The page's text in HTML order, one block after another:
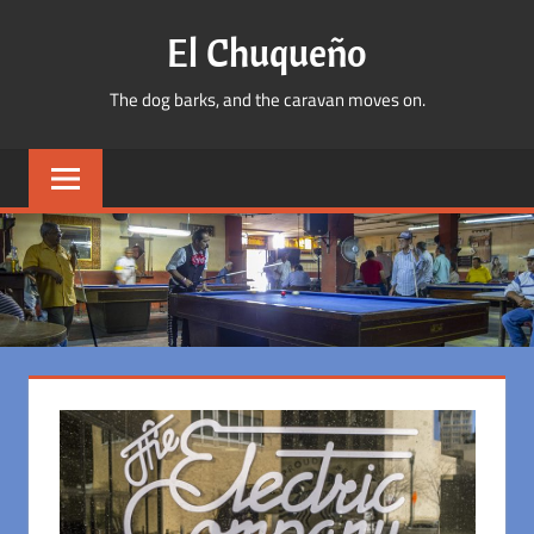
El Chuqueño
The dog barks, and the caravan moves on.